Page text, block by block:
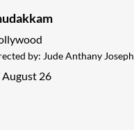
by: Jude Anthany Joseph
August 26